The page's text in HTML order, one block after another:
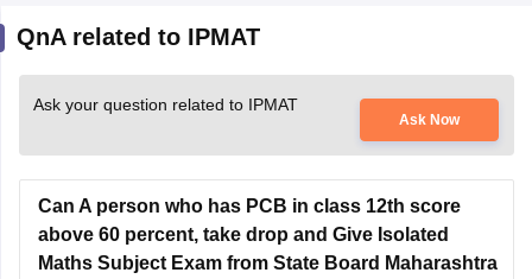
QnA related to IPMAT
Ask your question related to IPMAT
Ask Now
Can A person who has PCB in class 12th score
above 60 percent, take drop and Give Isolated
Maths Subject Exam from State Board Maharashtra